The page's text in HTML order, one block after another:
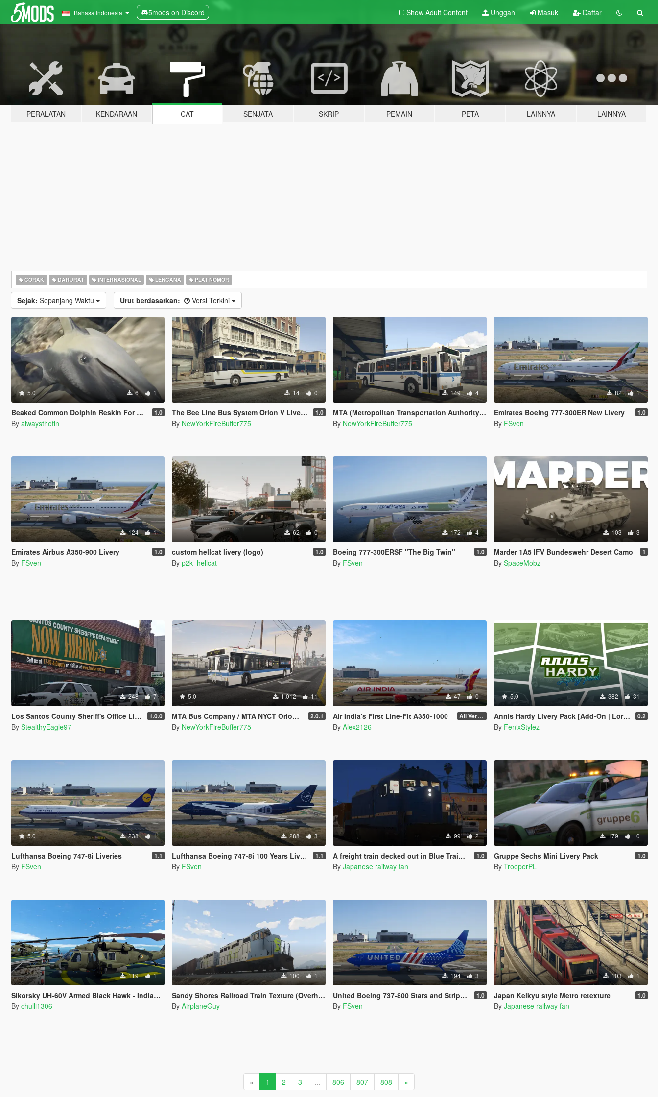
Bahasa Indonesia 5mods on Discord Show Adult Content Unggah Masuk Daftar
PERALATAN KENDARAAN CAT SENJATA SKRIP PEMAIN PETA LAINNYA LAINNYA
CORAK DARURAT INTERNASIONAL LENCANA PLAT NOMOR
Sejak: Sepanjang Waktu Urut berdasarkan: Versi Terkini
5.0 6 1
Beaked Common Dolphin Reskin For Dolphin 1.0
By alwaysthefin
14 0
The Bee Line Bus System Orion V Livery pack 1.0
By NewYorkFireBuffer775
149 4
MTA (Metropolitan Transportation Authority) Orion V Livery Pack
By NewYorkFireBuffer775
82 1
Emirates Boeing 777-300ER New Livery 1.0
By FSven
124 1
Emirates Airbus A350-900 Livery 1.0
By FSven
62 0
custom hellcat livery (logo) 1.0
By p2k_hellcat
172 4
Boeing 777-300ERSF "The Big Twin" 1.0
By FSven
103 3
Marder 1A5 IFV Bundeswehr Desert Camo 1
By SpaceMobz
248 7
Los Santos County Sheriff's Office Livery Minipack (Multnomah County, WA) 1.0.0
By StealthyEagle97
5.0 1.012 11
MTA Bus Company / MTA NYCT Orion VII Mega Texture Pack 2.0.1
By NewYorkFireBuffer775
47 0
Air India's First Line-Fit A350-1000 All Versions
By Alex2126
5.0 382 31
Annis Hardy Livery Pack [Add-On | Lore-Friendly | Legacy | Enhanced] 0.2
By FenixStylez
5.0 238 1
Lufthansa Boeing 747-8i Liveries 1.1
By FSven
288 3
Lufthansa Boeing 747-8i 100 Years Livery 1.1
By FSven
99 2
A freight train decked out in Blue Train colors 1.0
By Japanese railway fan
179 10
Gruppe Sechs Mini Livery Pack 1.0
By TrooperPL
119 1
Sikorsky UH-60V Armed Black Hawk - Indian Army Livery
By chulli1306
100 1
Sandy Shores Railroad Train Texture (Overhauled Trains)
By AirplaneGuy
194 3
United Boeing 737-800 Stars and Stripes Livery 1.0
By FSven
103 1
Japan Keikyu style Metro retexture 1.0
By Japanese railway fan
« 1 2 3 ... 806 807 808 »